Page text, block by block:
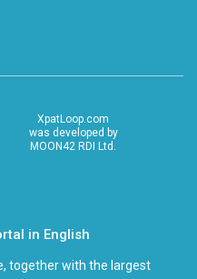
XpatLoop.com
was developed by
MOON42 RDI Ltd.
in English
together with the largest